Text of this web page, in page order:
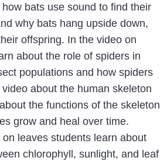
bats use sound to find their
why bats hang upside down,
offspring. In the video on
about the role of spiders in
populations and how spiders
about the human skeleton
the functions of the skeleton
grow and heal over time.
leaves students learn about
chlorophyll, sunlight, and leaf